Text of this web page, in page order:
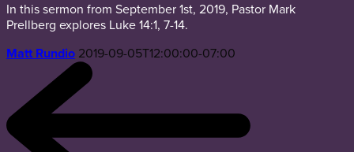
In this sermon from September 1st, 2019, Pastor Mark
Prellberg explores Luke 14:1, 7-14.
Matt Rundio 2019-09-05T12:00:00-07:00